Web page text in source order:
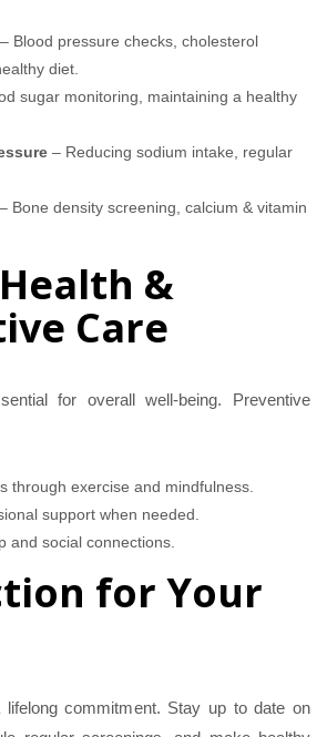
– Blood pressure checks, cholesterol
diet.
sugar monitoring, maintaining a healthy
– Reducing sodium intake, regular
– Bone density screening, calcium & vitamin
&
Care
for overall well-being. Preventive
through exercise and mindfulness.
support when needed.
and social connections.
for Your
commitment. Stay up to date on